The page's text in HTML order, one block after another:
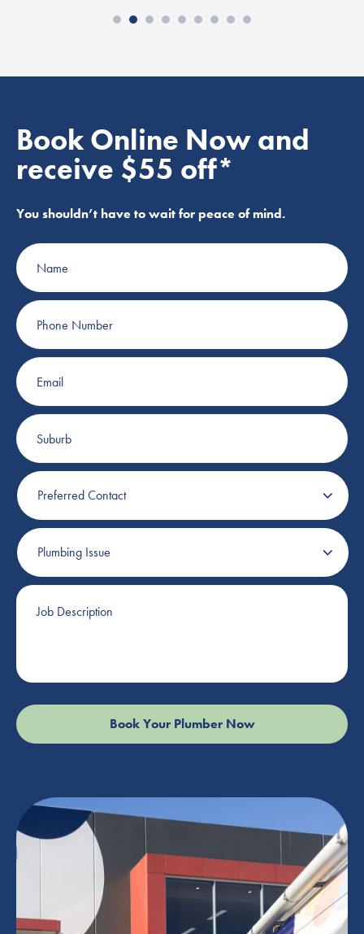
Book Online Now and
receive $55 off*
You shouldn’t have to wait for peace of mind.
Name
Phone
Number
Email
Suburb
Preferred
Contact
Plumbing
Issue
Job
Description